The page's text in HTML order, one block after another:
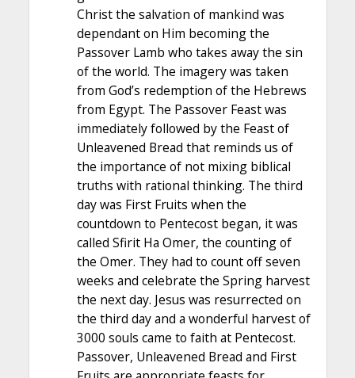
Christ the salvation of mankind was
dependant on Him becoming the
Passover Lamb who takes away the sin
of the world. The imagery was taken
from God’s redemption of the Hebrews
from Egypt. The Passover Feast was
immediately followed by the Feast of
Unleavened Bread that reminds us of
the importance of not mixing biblical
truths with rational thinking. The third
day was First Fruits when the
countdown to Pentecost began, it was
called Sfirit Ha Omer, the counting of
the Omer. They had to count off seven
weeks and celebrate the Spring harvest
the next day. Jesus was resurrected on
the third day and a wonderful harvest of
3000 souls came to faith at Pentecost.
Passover, Unleavened Bread and First